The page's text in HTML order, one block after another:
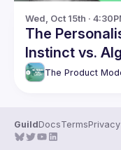
Wed, Oct 15th ·
The
Instinct vs.
The Product
GuildDocsTermsPrivacy